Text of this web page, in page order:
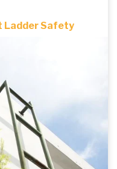
Ladder Safety